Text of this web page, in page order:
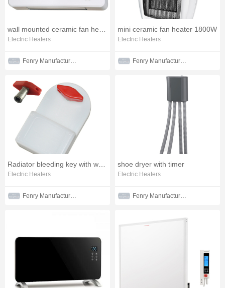
Electric Heaters
mini ceramic fan heater 1800W
Electric Heaters
Electric Heaters
shoe dryer with timer
Electric Heaters